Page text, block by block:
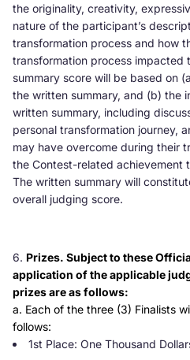
the originality, creativity,
nature of the participant’s
transformation process and how
transformation process impacted
summary score will be based on
the written summary, and (b) the
written summary, including
personal transformation journey,
may have overcome during their
the Contest-related achievement
The written summary will
overall judging score.
Prizes. Subject to these
application of the applicable
prizes are as follows:
a. Each of the three (3) Finalists
follows:
1st Place: One Thousand